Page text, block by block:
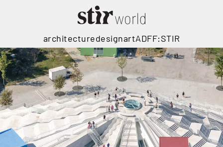
architecturedesignartADFF:STIR